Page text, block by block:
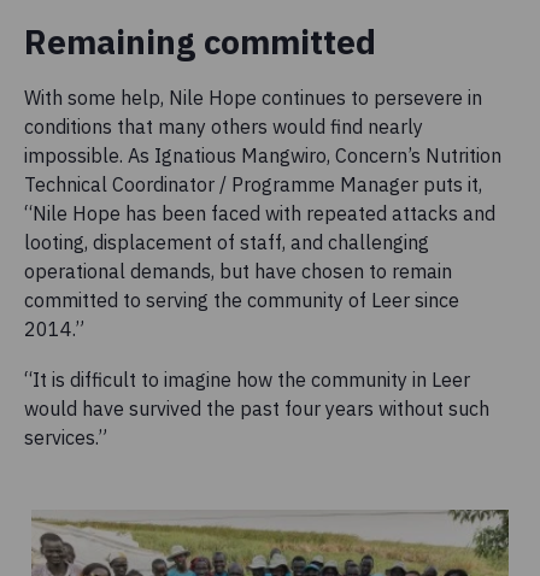
Remaining committed
With some help, Nile Hope continues to persevere in
conditions that many others would find nearly
impossible. As Ignatious Mangwiro, Concern’s Nutrition
Technical Coordinator / Programme Manager puts it,
“Nile Hope has been faced with repeated attacks and
looting, displacement of staff, and challenging
operational demands, but have chosen to remain
committed to serving the community of Leer since
2014.”
“It is difficult to imagine how the community in Leer
would have survived the past four years without such
services.”